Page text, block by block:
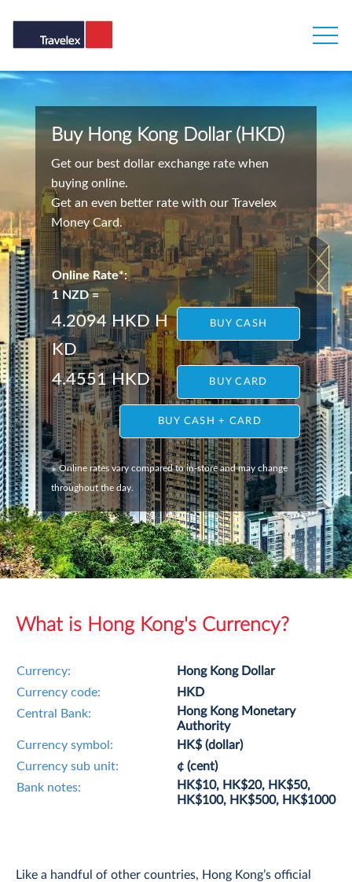
Buy Hong Kong Dollar (HKD)
Get our best dollar exchange rate when
buying online.
Get an even better rate with our Travelex
Money Card.
Online Rate*:
1 NZD =
4.2094 HKDH
KD
BUY CASH
4.4551 HKD BUY CARD
BUY CASH + CARD
*Online rates vary compared to in-store and may change
throughout the day.
What is Hong Kong's Currency?
Currency:
Hong Kong Dollar
Currency code:
HKD
Central Bank:
Hong Kong Monetary
Authority
Currency symbol:
HK$ (dollar)
Currency sub unit:
¢ (cent)
Bank notes:
HK$10, HK$20, HK$50,
HK$100, HK$500, HK$1000
Like a handful of other countries, Hong Kong’s official